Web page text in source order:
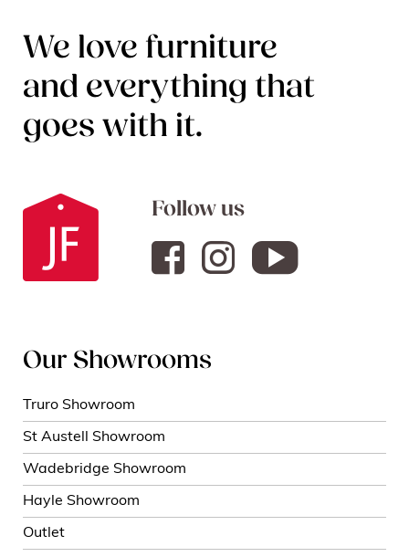
We love furniture
and everything that
goes with it.
Follow us
Our Showrooms
Truro Showroom
St Austell Showroom
Wadebridge Showroom
Hayle Showroom
Outlet